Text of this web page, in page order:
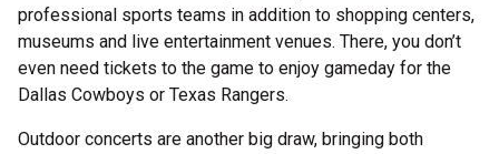
professional sports teams in addition to shopping centers,
museums and live entertainment venues. There, you don’t
even need tickets to the game to enjoy gameday for the
Dallas Cowboys or Texas Rangers.
Outdoor concerts are another big draw, bringing both